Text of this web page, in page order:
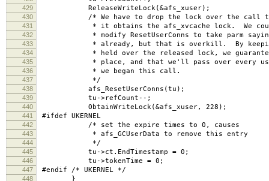
429 ReleaseWriteLock(&afs_xuser);
430 /* We have to drop the lock over the call to
431 * it obtains the afs_xvcache lock. We could
432 * modify ResetUserConns to take parm saying
433 * already, but that is overkill. By keeping
434 * held over the released lock, we guarantee
435 * place, and that we'll pass over every user
436 * we began this call.
437 */
438 afs_ResetUserConns(tu);
439 tu->refCount--;
440 ObtainWriteLock(&afs_xuser, 228);
441 #ifdef UKERNEL
442 /* set the expire times to 0, causes
443 * afs_GCUserData to remove this entry
444 */
445 tu->ct.EndTimestamp = 0;
446 tu->tokenTime = 0;
447 #endif /* UKERNEL */
448 }